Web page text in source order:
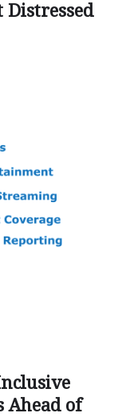
Distressed
Ahead of